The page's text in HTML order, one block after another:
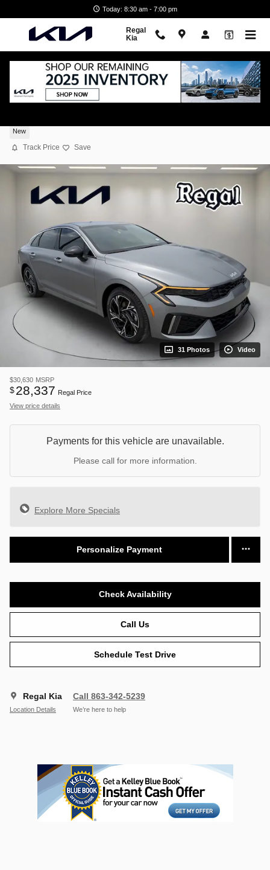
Today: 8:30 am - 7:00 pm
Regal
Kia
New
Track Price Save
31 Photos Video
$30,630 MSRP
$28,337 Regal Price
View price details
Payments for this vehicle are unavailable.
Please call for more information.
Explore More Specials
Personalize Payment
Check Availability
Call Us
Schedule Test Drive
Regal Kia
Location Details
Call 863-342-5239
We’re here to help